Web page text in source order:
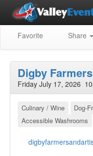
Favorite Share
Digby
Friday July 17, 2026
Culinary / Wine Dog-
Accessible Washrooms